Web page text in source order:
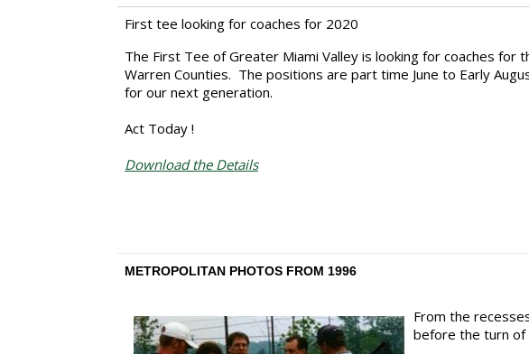
First tee looking for coaches for 2020
The First Tee of Greater Miami Valley is looking for coaches for
Warren Counties. The positions are part time June to Early
for our next generation.
Act Today !
Download the Details
METROPOLITAN PHOTOS FROM 1996
From the
before the turn of